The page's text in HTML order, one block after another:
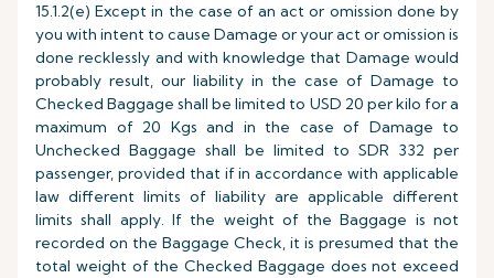
15.1.2(e) Except in the case of an act or omission done by
you with intent to cause Damage or your act or omission is
done recklessly and with knowledge that Damage would
probably result, our liability in the case of Damage to
Checked Baggage shall be limited to USD 20 per kilo for a
maximum of 20 Kgs and in the case of Damage to
Unchecked Baggage shall be limited to SDR 332 per
passenger, provided that if in accordance with applicable
law different limits of liability are applicable different
limits shall apply. If the weight of the Baggage is not
recorded on the Baggage Check, it is presumed that the
total weight of the Checked Baggage does not exceed